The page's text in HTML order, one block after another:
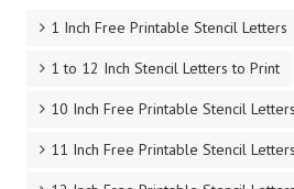
1 Inch Free Printable Stencil Letters
1 to 12 Inch Stencil Letters to Print
10 Inch Free Printable Stencil Letters
11 Inch Free Printable Stencil Letters